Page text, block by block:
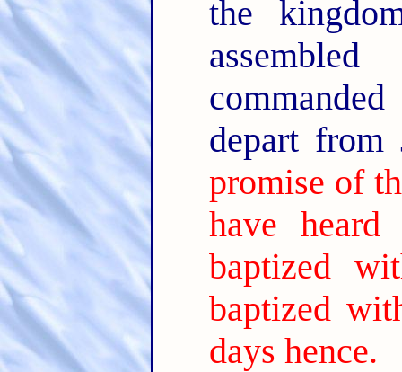
the
depart from
promise of
have
baptized
baptized
days hence.